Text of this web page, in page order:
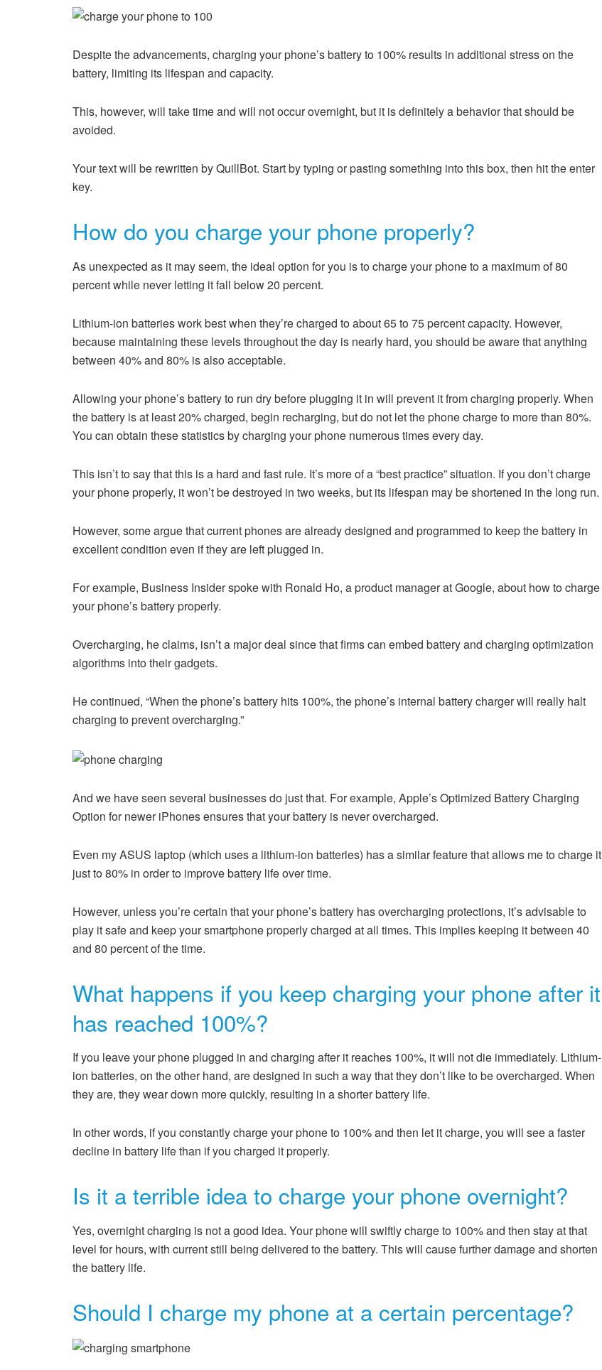
Despite the advancements, charging your phone’s battery to 100% results in additional stress on the
battery, limiting its lifespan and capacity.
This, however, will take time and will not occur overnight, but it is definitely a behavior that should be
avoided.
Your text will be rewritten by QuillBot. Start by typing or pasting something into this box, then hit the enter
key.
How do you charge your phone properly?
As unexpected as it may seem, the ideal option for you is to charge your phone to a maximum of 80
percent while never letting it fall below 20 percent.
Lithium-ion batteries work best when they’re charged to about 65 to 75 percent capacity. However,
because maintaining these levels throughout the day is nearly hard, you should be aware that anything
between 40% and 80% is also acceptable.
Allowing your phone’s battery to run dry before plugging it in will prevent it from charging properly. When
the battery is at least 20% charged, begin recharging, but do not let the phone charge to more than 80%.
You can obtain these statistics by charging your phone numerous times every day.
This isn’t to say that this is a hard and fast rule. It’s more of a “best practice” situation. If you don’t charge
your phone properly, it won’t be destroyed in two weeks, but its lifespan may be shortened in the long run.
However, some argue that current phones are already designed and programmed to keep the battery in
excellent condition even if they are left plugged in.
For example, Business Insider spoke with Ronald Ho, a product manager at Google, about how to charge
your phone’s battery properly.
Overcharging, he claims, isn’t a major deal since that firms can embed battery and charging optimization
algorithms into their gadgets.
He continued, “When the phone’s battery hits 100%, the phone’s internal battery charger will really halt
charging to prevent overcharging.”
And we have seen several businesses do just that. For example, Apple’s Optimized Battery Charging
Option for newer iPhones ensures that your battery is never overcharged.
Even my ASUS laptop (which uses a lithium-ion batteries) has a similar feature that allows me to charge it
just to 80% in order to improve battery life over time.
However, unless you’re certain that your phone’s battery has overcharging protections, it’s advisable to
play it safe and keep your smartphone properly charged at all times. This implies keeping it between 40
and 80 percent of the time.
What happens if you keep charging your phone after it
has reached 100%?
If you leave your phone plugged in and charging after it reaches 100%, it will not die immediately. Lithium-
ion batteries, on the other hand, are designed in such a way that they don’t like to be overcharged. When
they are, they wear down more quickly, resulting in a shorter battery life.
In other words, if you constantly charge your phone to 100% and then let it charge, you will see a faster
decline in battery life than if you charged it properly.
Is it a terrible idea to charge your phone overnight?
Yes, overnight charging is not a good idea. Your phone will swiftly charge to 100% and then stay at that
level for hours, with current still being delivered to the battery. This will cause further damage and shorten
the battery life.
Should I charge my phone at a certain percentage?